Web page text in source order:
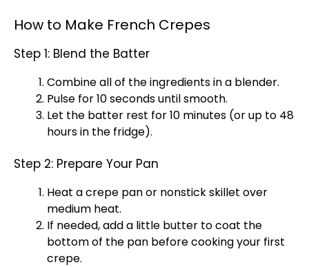
How to Make French Crepes
Step 1: Blend the Batter
Combine all of the ingredients in a blender.
Pulse for 10 seconds until smooth.
Let the batter rest for 10 minutes (or up to 48
hours in the fridge).
Step 2: Prepare Your Pan
Heat acrepe panor nonstick skillet over
medium heat.
If needed, add a little butter to coat the
bottom of the pan before cooking your first
crepe.